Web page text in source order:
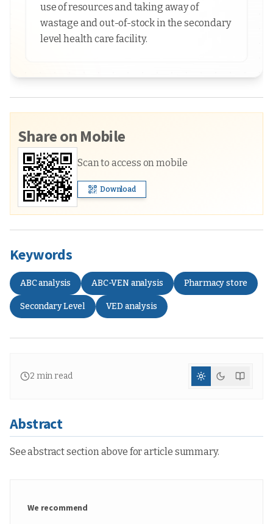
use of resources and taking away of
wastage and out-of-stock in the secondary
level health care facility.
Share on Mobile
Scan to access on mobile
Download
Keywords
ABC analysis ABC-VEN analysis Pharmacy store
Secondary Level VED analysis
2 min read
Abstract
See abstract section above for article summary.
We recommend